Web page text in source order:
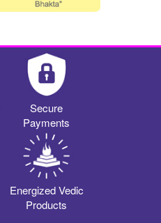
Secure
Payments
Energized Vedic
Products